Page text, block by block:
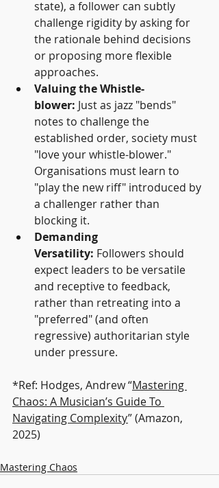
state), a follower can subtly
challenge rigidity by asking for
the rationale behind decisions
or proposing more flexible
approaches.
Valuing the Whistle-
blower: Just as jazz "bends"
notes to challenge the
established order, society must
"love your whistle-blower."
Organisations must learn to
"play the new riff" introduced by
a challenger rather than
blocking it.
Demanding
Versatility: Followers should
expect leaders to be versatile
and receptive to feedback,
rather than retreating into a
"preferred" (and often
regressive) authoritarian style
under pressure.
*Ref: Hodges, Andrew “Mastering
Chaos: A Musician’s Guide To
Navigating Complexity” (Amazon,
2025)
Mastering Chaos